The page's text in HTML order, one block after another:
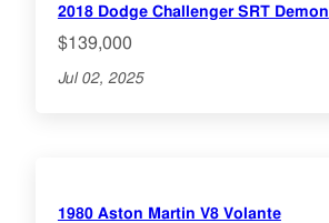
2018 Dodge Challenger SRT Demon
$139,000
Jul 02, 2025
1980 Aston Martin V8 Volante